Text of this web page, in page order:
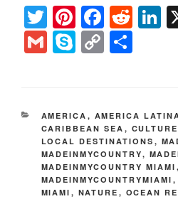
T
wi
tt
Pi
nt
er
st
F
a
c
b
o
o
k
R
t
Li
n
G S
e
C
y
Li
n
k
e
CATEGORIES
AMERICA , AMERICA
CARIBBEAN SEA , CULTURE
LOCAL DESTINATIONS ,
MADEINMYCOUNTRY,
MADEINMYCOUNTRY MIAMI ,
MADEINMYCOUNTRYMIAMI ,
MIAMI , NATURE , OCEAN